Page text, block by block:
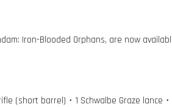
Iron-Blooded Orphans, are now
(short barrel)・1 Schwalbe Graze lance